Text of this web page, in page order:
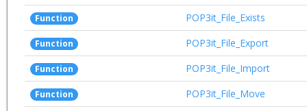
Function POP3it_File_Exists
Function POP3it_File_Export
Function POP3it_File_Import
Function POP3it_File_Move